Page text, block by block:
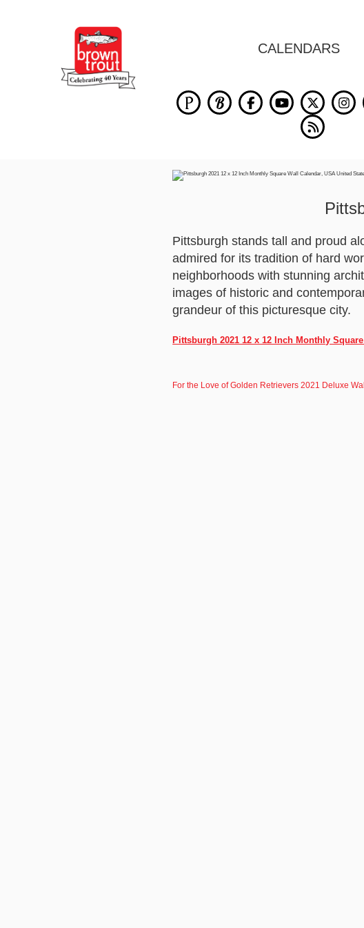
CALENDARS
Pittsburgh stands tall and proud
admired for its tradition of hard
neighborhoods with stunning
images of historic and
grandeur of this picturesque city.
Pittsburgh 2021 12 x 12 Inch Monthly
For the Love of Golden Retrievers 2021 Deluxe